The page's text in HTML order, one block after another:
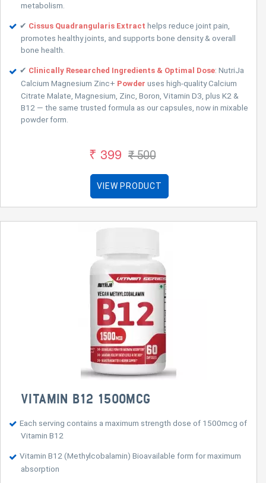
metabolism.
✔ Cissus Quadrangularis Extract helps reduce joint pain,
promotes healthy joints, and supports bone density & overall
bone health.
✔ Clinically Researched Ingredients & Optimal Dose: NutriJa
Calcium Magnesium Zinc+ Powder uses high-quality Calcium
Citrate Malate, Magnesium, Zinc, Boron, Vitamin D3, plus K2 &
B12 — the same trusted formula as our capsules, now in mixable
powder form.
₹ 399 ₹ 500
VIEW PRODUCT
VITAMIN B12 1500MCG
Each serving contains a maximum strength dose of 1500mcg of
Vitamin B12
Vitamin B12 (Methylcobalamin) Bioavailable form for maximum
absorption